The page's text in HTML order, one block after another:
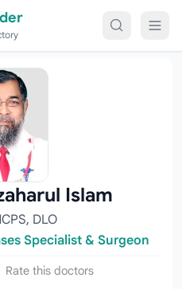
Islam
DLO
Specialist & Surgeon
Rate this doctors